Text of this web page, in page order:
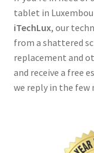
tablet in
iTechLux, our
from a shattered
replacement and
and receive a free
we reply in the few